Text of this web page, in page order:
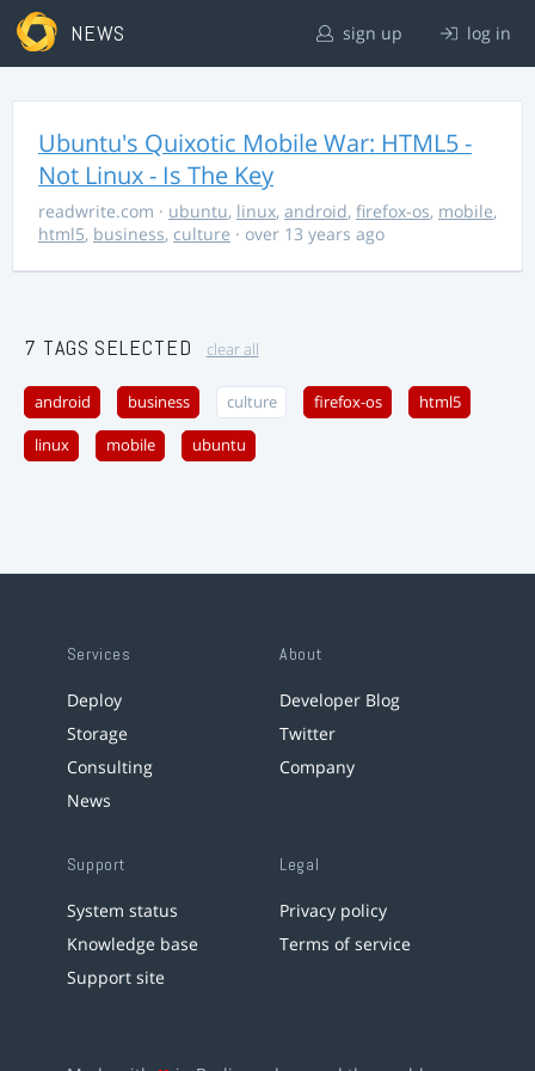
NEWS sign up log in
Ubuntu's Quixotic Mobile War: HTML5 -
Not Linux - Is The Key
readwrite.com · ubuntu, linux, android, firefox-os, mobile,
html5, business, culture · over 13 years ago
7 TAGS SELECTED clear all
android business culture firefox-os html5
linux mobile ubuntu
Services
Deploy
Storage
Consulting
News
About
Developer Blog
Twitter
Company
Support
System status
Knowledge base
Support site
Legal
Privacy policy
Terms of service